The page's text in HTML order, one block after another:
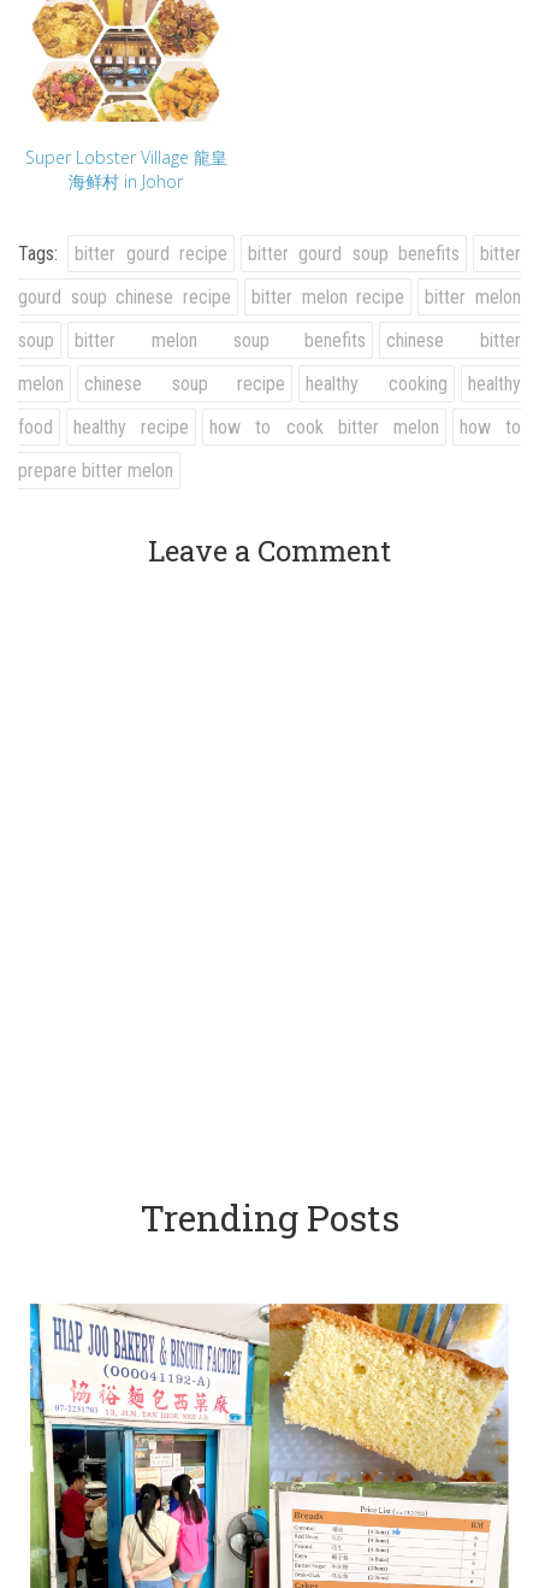
Super Lobster Village 龍皇
海鲜村 in Johor
Tags: bitter gourd recipe bitter gourd soup benefits
bitter
gourd soup chinese recipe
bitter melon recipe
bitter melon
soup
bitter melon soup benefits
chinese bitter
melon
chinese soup recipe healthy cooking
healthy
food
healthy recipe how to cook bitter melon
how to
prepare bitter melon
Leave a Comment
Trending Posts